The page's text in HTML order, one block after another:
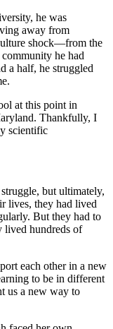
he was
away from
shock—from the
he had
a half, he struggled
at this point in
Thankfully, I
scientific
but ultimately,
lives, they had lived
But they had to
lived hundreds of
each other in a new
to be in different
us a new way to